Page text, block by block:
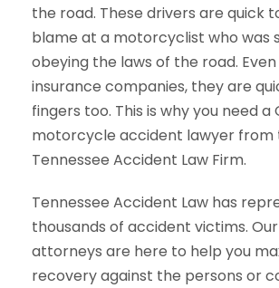
the road. These drivers are quick
blame at a motorcyclist who was
obeying the laws of the road.
insurance companies, they are
fingers too. This is why you need a
motorcycle accident lawyer from
Tennessee Accident Law Firm.
Tennessee Accident Law has
thousands of accident victims.
attorneys are here to help you
recovery against the persons or